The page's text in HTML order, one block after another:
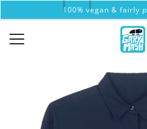
100% vegan & fairly